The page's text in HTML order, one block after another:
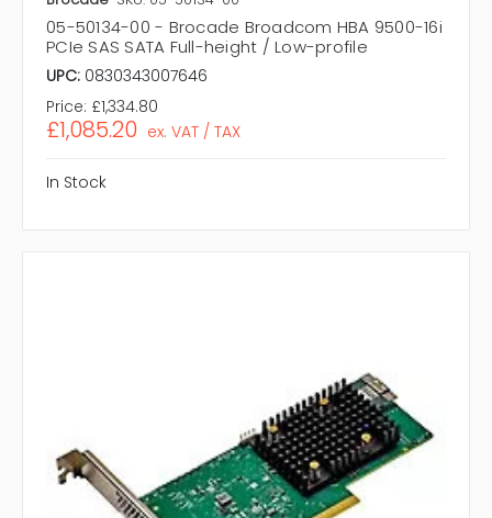
05-50134-00 - Brocade Broadcom HBA 9500-16i
PCIe SAS SATA Full-height / Low-profile
UPC: 0830343007646
Price: £1,334.80
£1,085.20 ex. VAT / TAX
In Stock